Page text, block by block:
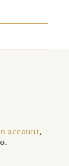
account,